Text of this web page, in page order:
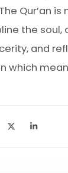
Qur’an
the soul,
and
which